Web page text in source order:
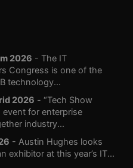
2026 - The IT
Congress is one of the
technology...
2026 - “Tech Show
event for enterprise
industry...
- Austin Hughes looks
exhibitor at this year’s IT...